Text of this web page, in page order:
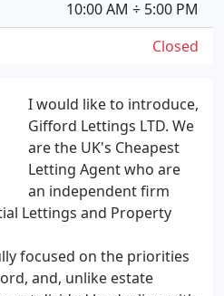
I would like to introduce,
Gifford Lettings LTD. We
are the UK's Cheapest
Letting Agent who are
an independent firm
Lettings and Property
focused on the priorities
and, unlike estate
10:00 AM ÷ 5:00 PM
Closed